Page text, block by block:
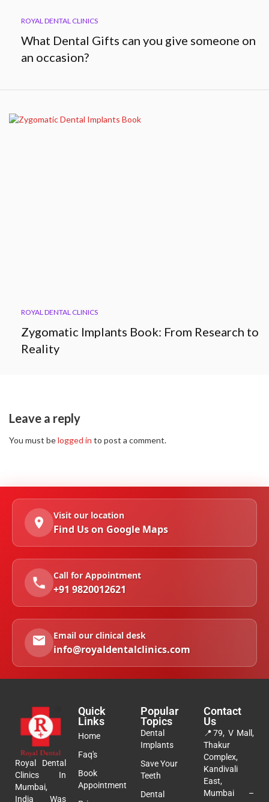
ROYAL DENTAL CLINICS
What Dental Gifts can you give someone on
an occasion?
ROYAL DENTAL CLINICS
Zygomatic Implants Book: From Research to
Reality
Leave a reply
You must belogged in to post a comment.
Visit our location
Find Us on Google Maps
Call for Appointment
+91 9820012621
Email our clinical desk
info@royaldentalclinics.com
Royal Dental
Clinics In
Mumbai,
India Was
Quick
Links
Home
Faq's
Book
Appointment
Popular
Topics
Dental
Implants
Save Your
Teeth
Dental
Contact
Us
📍79, V Mall,
Thakur
Complex,
Kandivali
East,
Mumbai –